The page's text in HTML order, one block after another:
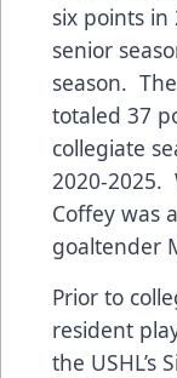
six points
senior
season.
totaled 37
collegiate
2020-2025.
Coffey was
goaltender
Prior to
resident
the USHL’s